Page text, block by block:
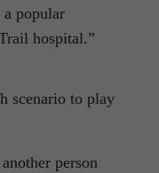
a popular
hospital.”
scenario to play
person